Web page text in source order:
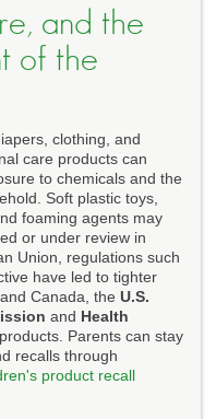
and the
of the
clothing, and
care products can
to chemicals and the
Soft plastic toys,
foaming agents may
or under review in
Union, regulations such
have led to tighter
Canada, the U.S.
and Health
Parents can stay
recalls through
product recall